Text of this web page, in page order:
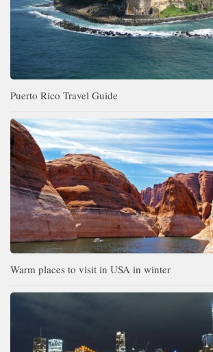
Puerto Rico Travel Guide
Warm places to visit in USA in winter